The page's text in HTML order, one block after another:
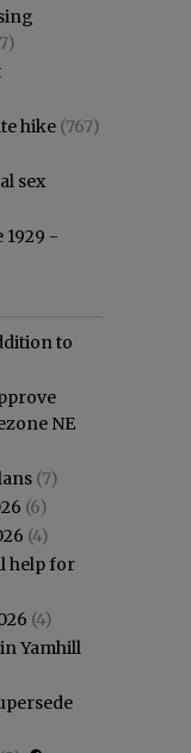
hike (767)
sex
1929 -
to
NE
(7)
(6)
(4)
help for
(4)
Yamhill